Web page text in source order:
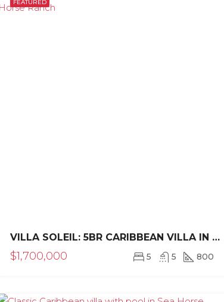
FEATURED
VILLA SOLEIL: 5BR CARIBBEAN VILLA IN SEA HORSE RANCH
$1,700,000 5 5 800